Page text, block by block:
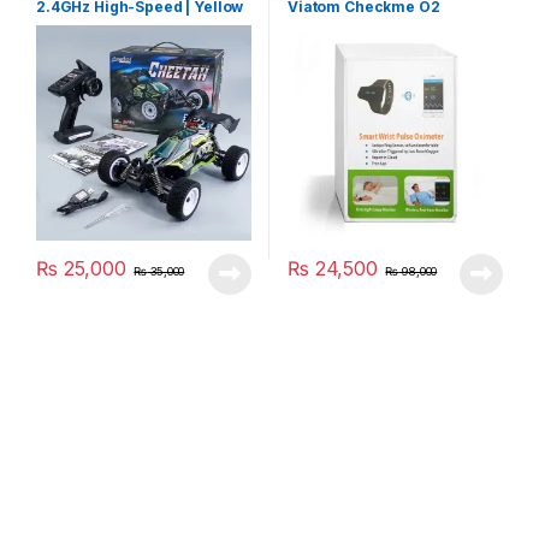
2.4GHz High-Speed | Yellow
₨ 25,000 ₨35,000
Viatom Checkme O2
₨ 24,500 ₨98,000